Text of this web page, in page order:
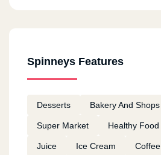
Spinneys Features
Desserts Bakery And Shops
Super Market Healthy Food
Juice Ice Cream Coffee